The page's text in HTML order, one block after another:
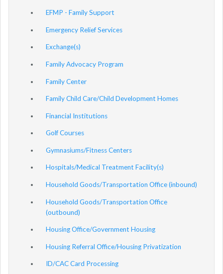
EFMP - Family Support
Emergency Relief Services
Exchange(s)
Family Advocacy Program
Family Center
Family Child Care/Child Development Homes
Financial Institutions
Golf Courses
Gymnasiums/Fitness Centers
Hospitals/Medical Treatment Facility(s)
Household Goods/Transportation Office (inbound)
Household Goods/Transportation Office
(outbound)
Housing Office/Government Housing
Housing Referral Office/Housing Privatization
ID/CAC Card Processing